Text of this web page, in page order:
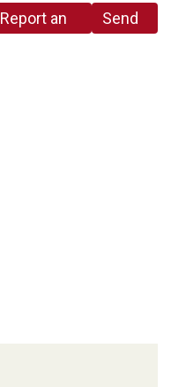
Report an
Send